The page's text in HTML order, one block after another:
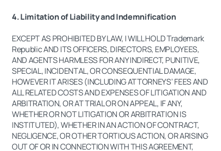
4. Limitation of Liability and Indemnification
EXCEPT AS PROHIBITED BY LAW, I WILL HOLD Trademark
Republic AND ITS OFFICERS, DIRECTORS, EMPLOYEES,
AND AGENTS HARMLESS FOR ANY INDIRECT, PUNITIVE,
SPECIAL, INCIDENTAL, OR CONSEQUENTIAL DAMAGE,
HOWEVER IT ARISES (INCLUDING ATTORNEYS’ FEES AND
ALL RELATED COSTS AND EXPENSES OF LITIGATION AND
ARBITRATION, OR AT TRIAL OR ON APPEAL, IF ANY,
WHETHER OR NOT LITIGATION OR ARBITRATION IS
INSTITUTED), WHETHER IN AN ACTION OF CONTRACT,
NEGLIGENCE, OR OTHER TORTIOUS ACTION, OR ARISING
OUT OF OR IN CONNECTION WITH THIS AGREEMENT,